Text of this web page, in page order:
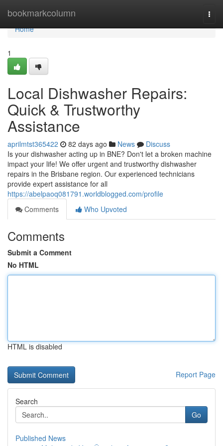
bookmarkcolumn
Home
Home
1
Local Dishwasher Repairs:
Quick & Trustworthy
Assistance
aprilmtst365422 82 days ago News
Discuss
Is your dishwasher acting up in BNE? Don't let a broken machine
impact your life! We offer urgent and trustworthy dishwasher
repairs in the Brisbane region. Our experienced technicians
provide expert assistance for all
https://abelpaoq081791.worldblogged.com/profile
Comments
Who Upvoted
Comments
Submit a Comment
No HTML
HTML is disabled
Report Page
Search
Go
Published News